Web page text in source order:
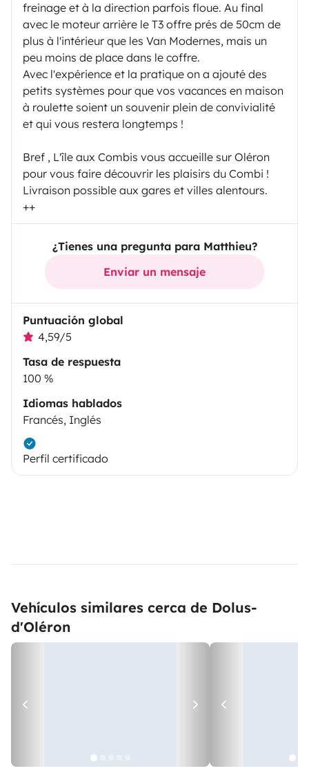
freinage et à la direction parfois floue. Au final
avec le moteur arrière le T3 offre prés de 50cm de
plus à l'intérieur que les Van Modernes, mais un
peu moins de place dans le coffre.
Avec l'expérience et la pratique on a ajouté des
petits systèmes pour que vos vacances en maison
à roulette soient un souvenir plein de convivialité
et qui vous restera longtemps !
Bref , L'île aux Combis vous accueille sur Oléron
pour vous faire découvrir les plaisirs du Combi !
Livraison possible aux gares et villes alentours.
++
¿Tienes una pregunta para Matthieu?
Enviar un mensaje
Puntuación global
4,59/5
Tasa de respuesta
100 %
Idiomas hablados
Francés, Inglés
Perfil certificado
Vehículos similares cerca de Dolus-
d'Oléron